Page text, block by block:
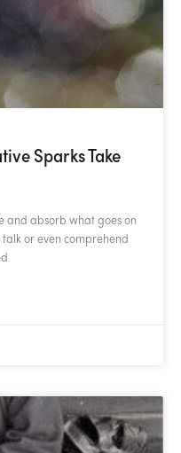
Sparks Take
and absorb what goes on
or even comprehend